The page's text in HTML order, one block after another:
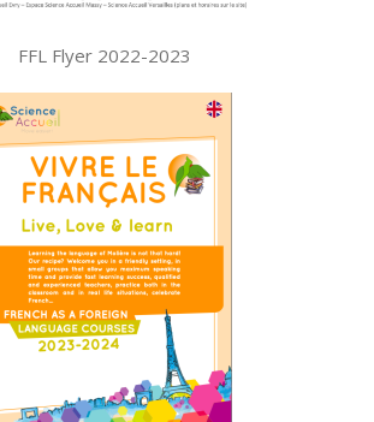
FFL Flyer 2022-2023